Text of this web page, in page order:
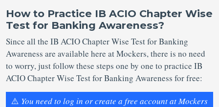
How to Practice IB ACIO Chapter Wise
Test for Banking Awareness?
Since all the IB ACIO Chapter Wise Test for Banking
Awareness are available here at Mockers, there is no need
to worry, just follow these steps one by one to practice IB
ACIO Chapter Wise Test for Banking Awareness for free:
⚠️ You need to log in or create a free account at Mockers